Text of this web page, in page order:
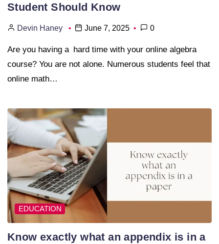
Student Should Know
Devin Haney June 7, 2025 0
Are you having a hard time with your online algebra
course? You are not alone. Numerous students feel that
online math…
EDUCATION
Know exactly what an appendix is in a